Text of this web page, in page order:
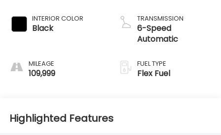
INTERIOR COLOR
Black
MILEAGE
109,999
TRANSMISSION
6-Speed
Automatic
FUEL TYPE
Flex Fuel
Highlighted Features